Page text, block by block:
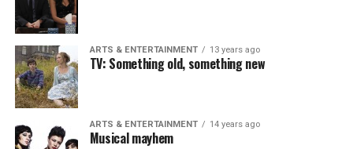
ARTS & ENTERTAINMENT 13 years ago
TV: Something old, something new
ARTS & ENTERTAINMENT 14 years ago
Musical mayhem